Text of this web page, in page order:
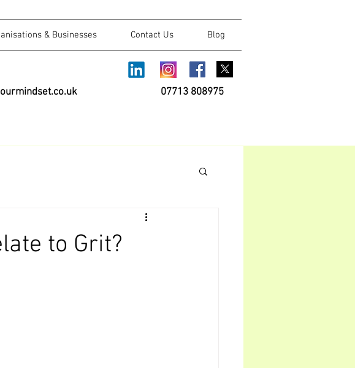
& Businesses Contact Us Blog
07713 808975
to Grit?